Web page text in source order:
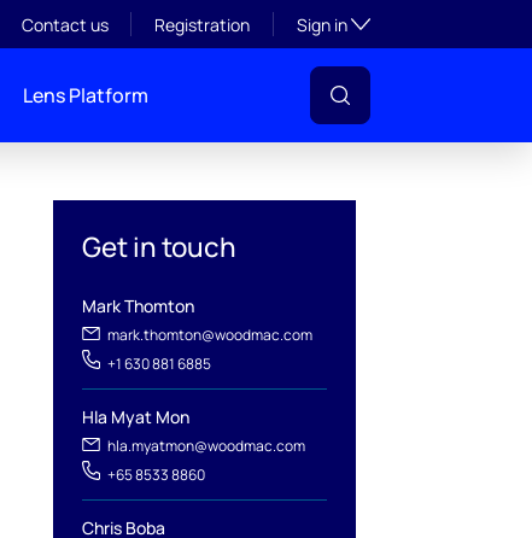
Contact us Registration Sign inToggle subsection
Lens Platform
Get in touch
Mark Thomton
mark.thomton@woodmac.com
+1 630 881 6885
Hla Myat Mon
hla.myatmon@woodmac.com
+65 8533 8860
Chris Boba